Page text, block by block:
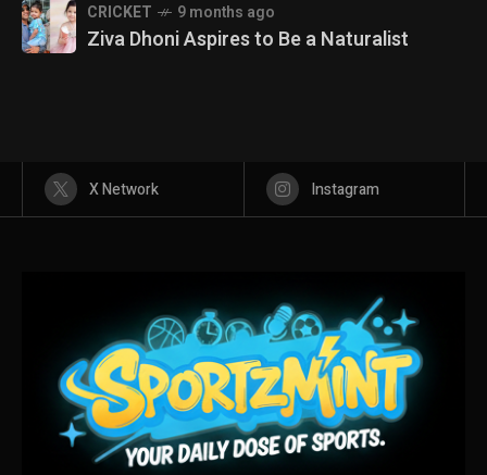
CRICKET 9 months ago
Ziva Dhoni Aspires to Be a Naturalist
X Network Instagram